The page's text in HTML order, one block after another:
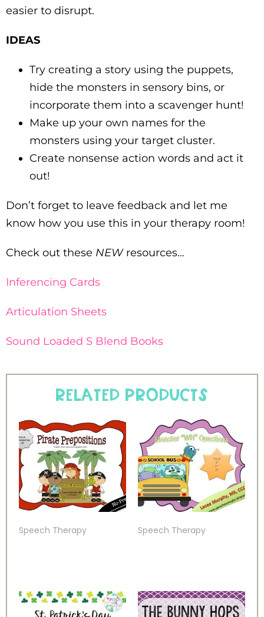
easier to disrupt.
IDEAS
Try creating a story using the puppets,
hide the monsters in sensory bins, or
incorporate them into a scavenger hunt!
Make up your own names for the
monsters using your target cluster.
Create nonsense action words and act it
out!
Don’t forget to leave feedback and let me
know how you use this in your therapy room!
Check out these NEWresources…
Inferencing Cards
Articulation Sheets
Sound Loaded S Blend Books
Related products
Speech Therapy Speech Therapy